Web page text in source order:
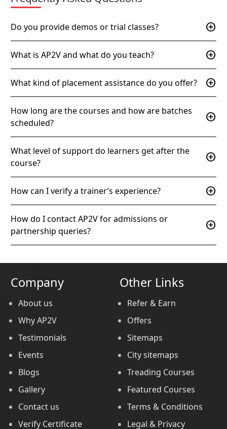
Do you provide demos or trial classes? add_circle
What is AP2V and what do you teach? add_circle
What kind of placement assistance do you offer? add_circle
How long are the courses and how are batches
scheduled?
add_circle
What level of support do learners get after the
course?
add_circle
How can I verify a trainer’s experience? add_circle
How do I contact AP2V for admissions or
partnership queries?
add_circle
Company
About us
Why AP2V
Testimonials
Events
Blogs
Gallery
Contact us
Verify Certificate
Other Links
Refer & Earn
Offers
Sitemaps
City sitemaps
Treading Courses
Featured Courses
Terms & Conditions
Legal & Privacy